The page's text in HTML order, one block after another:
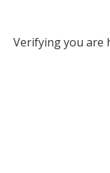
Verifying you are